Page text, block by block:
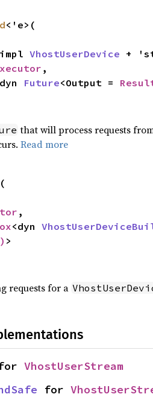
<'e>(
impl
VhostUserDevice +
,
Future<Output =
that will process requests
Read more
(
,
<dyn
>
requests for a
VhostUserStream
for